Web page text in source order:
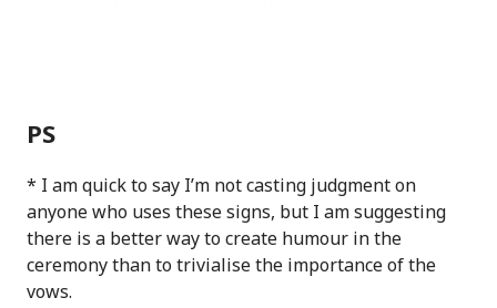
PS
* I am quick to say I’m not casting judgment on
anyone who uses these signs, but I am suggesting
there is a better way to create humour in the
ceremony than to trivialise the importance of the
vows.